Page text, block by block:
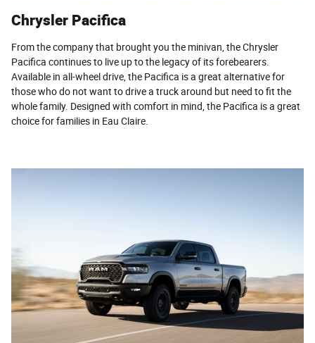
Chrysler Pacifica
From the company that brought you the minivan, the Chrysler
Pacifica continues to live up to the legacy of its forebearers.
Available in all-wheel drive, the Pacifica is a great alternative for
those who do not want to drive a truck around but need to fit the
whole family. Designed with comfort in mind, the Pacifica is a great
choice for families in Eau Claire.